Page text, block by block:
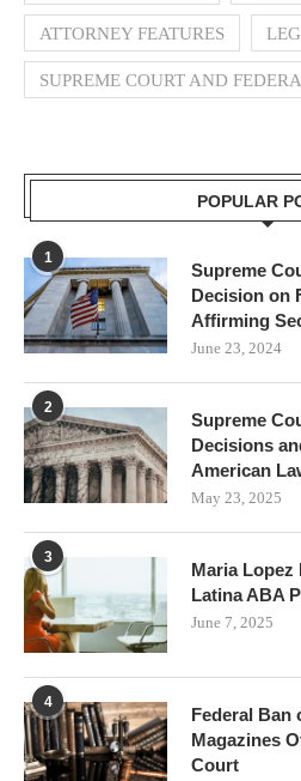
ATTORNEY FEATURES
SUPREME COURT AND
POPULAR
1
Supreme
Decision on
Affirming
June 23, 2024
2
Supreme
Decisions
American
May 23, 2025
3
Maria Lopez
Latina ABA
June 7, 2025
4
Federal Ban
Magazines
Court